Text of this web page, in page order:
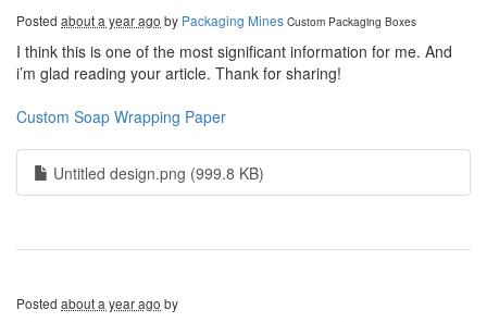
Posted about a year ago by Packaging Mines Custom Packaging Boxes
I think this is one of the most significant information for me. And
i’m glad reading your article. Thank for sharing!
Custom Soap Wrapping Paper
Untitled design.png (999.8 KB)
Posted about a year ago by